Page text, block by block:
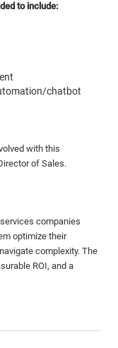
to include:
chatbot
with this
of Sales.
companies
optimize their
complexity. The
ROI, and a